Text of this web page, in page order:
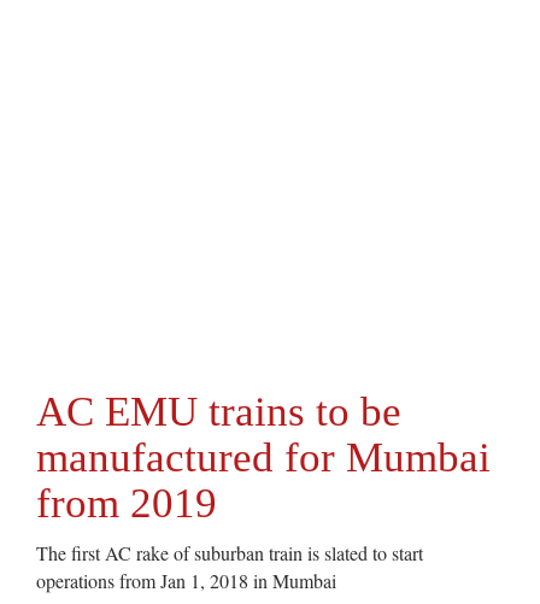
AC EMU trains to be
manufactured for Mumbai
from 2019
The first AC rake of suburban train is slated to start
operations from Jan 1, 2018 in Mumbai